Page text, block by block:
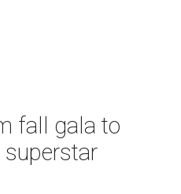
fall gala to
superstar